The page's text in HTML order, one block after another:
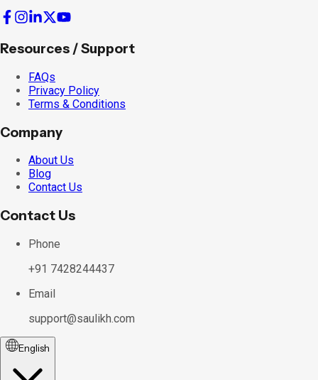
Resources / Support
FAQs
Privacy Policy
Terms & Conditions
Company
About Us
Blog
Contact Us
Contact Us
Phone
+91 7428244437
Email
support@saulikh.com
English